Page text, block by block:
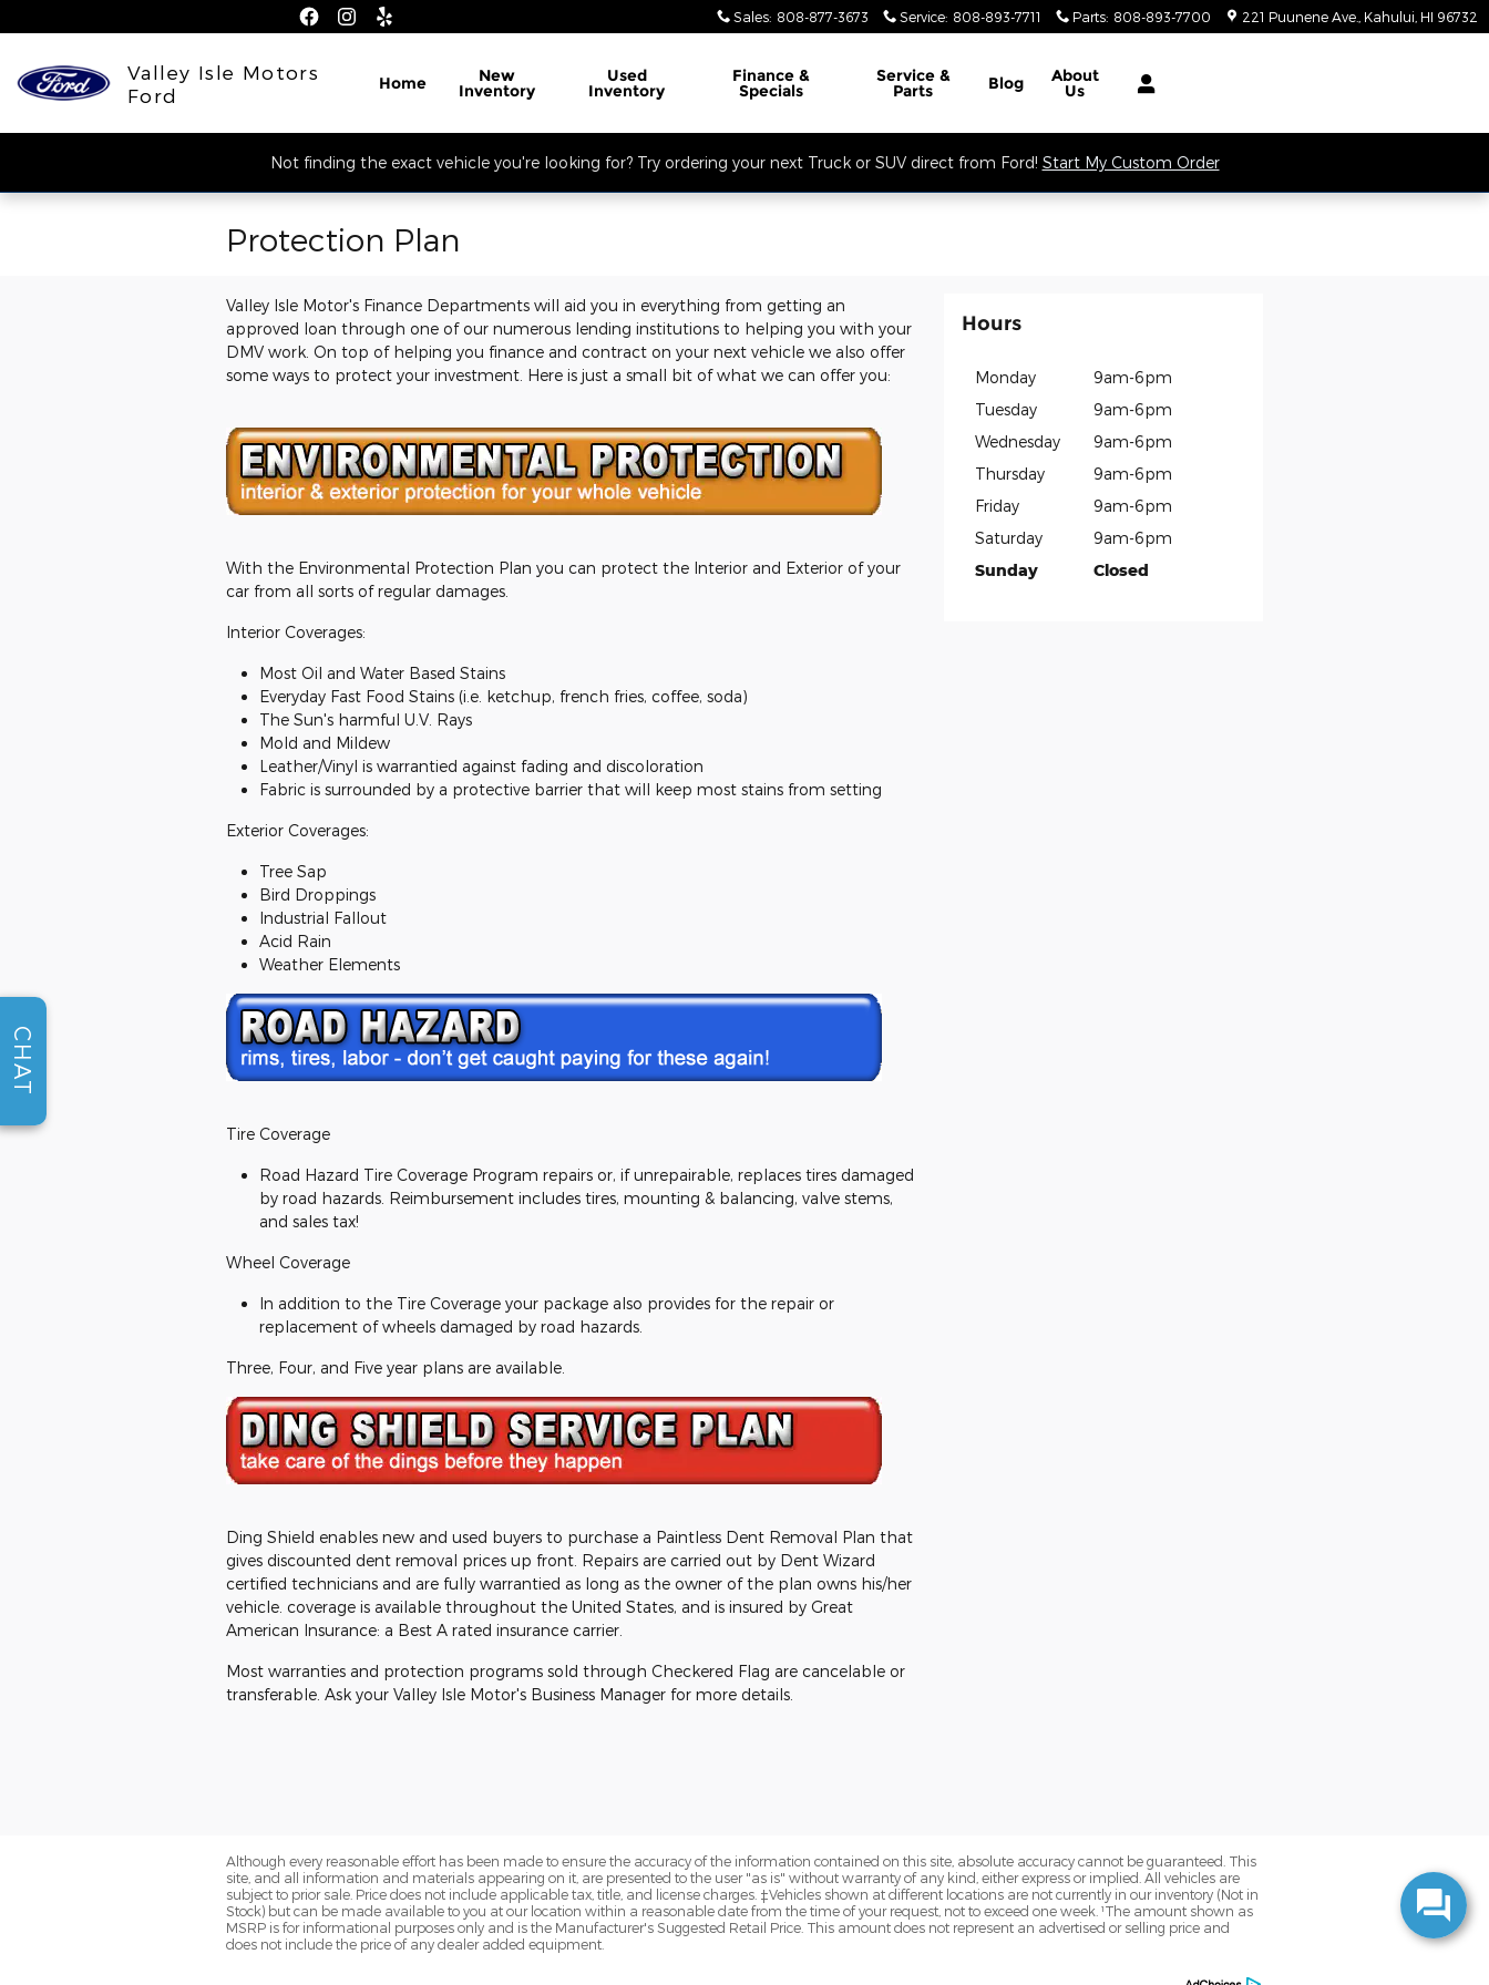
Sales: 808-877-3673 Service: 808-893-7711 Parts: 808-893-7700 221 Puunene Ave. Kahului HI 96732
Valley Isle Motors
Ford
Home New
Inventory
Used
Inventory
Finance &
Specials
Service &
Parts Blog About
Us
Not finding the exact vehicle you're looking for? Try ordering your next Truck or SUV direct from Ford! Start My Custom Order
Protection Plan
Valley Isle Motor's Finance Departments will aid you in everything from getting an
approved loan through one of our numerous lending institutions to helping you with your
DMV work. On top of helping you finance and contract on your next vehicle we also offer
some ways to protect your investment. Here is just a small bit of what we can offer you:
With the Environmental Protection Plan you can protect the Interior and Exterior of your
car from all sorts of regular damages.
Interior Coverages:
Most Oil and Water Based Stains
Everyday Fast Food Stains (i.e. ketchup, french fries, coffee, soda)
The Sun's harmful U.V. Rays
Mold and Mildew
Leather/Vinyl is warrantied against fading and discoloration
Fabric is surrounded by a protective barrier that will keep most stains from setting
Exterior Coverages:
Tree Sap
Bird Droppings
Industrial Fallout
Acid Rain
Weather Elements
Tire Coverage
Road Hazard Tire Coverage Program repairs or, if unrepairable, replaces tires damaged
by road hazards. Reimbursement includes tires, mounting & balancing, valve stems,
and sales tax!
Wheel Coverage
In addition to the Tire Coverage your package also provides for the repair or
replacement of wheels damaged by road hazards.
Three, Four, and Five year plans are available.
Ding Shield enables new and used buyers to purchase a Paintless Dent Removal Plan that
gives discounted dent removal prices up front. Repairs are carried out by Dent Wizard
certified technicians and are fully warrantied as long as the owner of the plan owns his/her
vehicle. coverage is available throughout the United States, and is insured by Great
American Insurance: a Best A rated insurance carrier.
Most warranties and protection programs sold through Checkered Flag are cancelable or
transferable. Ask your Valley Isle Motor's Business Manager for more details.
Hours
Monday
9am-6pm
Tuesday
9am-6pm
Wednesday
9am-6pm
Thursday
9am-6pm
Friday
9am-6pm
Saturday
9am-6pm
Sunday
Closed
Although every reasonable effort has been made to ensure the accuracy of the information contained on this site, absolute accuracy cannot be guaranteed. This
site, and all information and materials appearing on it, are presented to the user "as is" without warranty of any kind, either express or implied. All vehicles are
subject to prior sale. Price does not include applicable tax, title, and license charges. ‡Vehicles shown at different locations are not currently in our inventory (Not in
Stock) but can be made available to you at our location within a reasonable date from the time of your request, not to exceed one week. ¹The amount shown as
MSRP is for informational purposes only and is the Manufacturer's Suggested Retail Price. This amount does not represent an advertised or selling price and
does not include the price of any dealer added equipment.
CHAT